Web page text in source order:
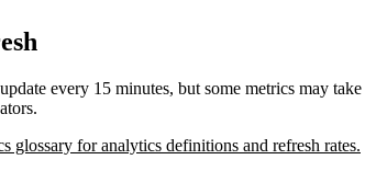
every 15 minutes, but some metrics may
glossary for analytics definitions and refresh rates.